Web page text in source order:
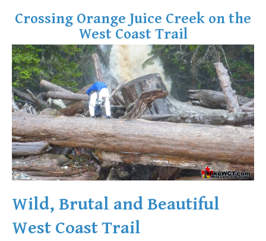
Crossing Orange Juice Creek on the
West Coast Trail
Wild, Brutal and Beautiful
West Coast Trail